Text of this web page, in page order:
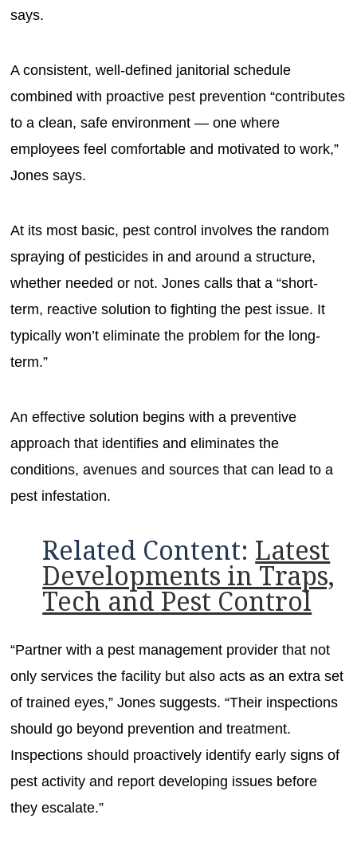
says.
A consistent, well-defined janitorial schedule
combined with proactive pest prevention “contributes
to a clean, safe environment — one where
employees feel comfortable and motivated to work,”
Jones says.
At its most basic, pest control involves the random
spraying of pesticides in and around a structure,
whether needed or not. Jones calls that a “short-
term, reactive solution to fighting the pest issue. It
typically won’t eliminate the problem for the long-
term.”
An effective solution begins with a preventive
approach that identifies and eliminates the
conditions, avenues and sources that can lead to a
pest infestation.
Related Content: Latest
Developments in Traps,
Tech and Pest Control
“Partner with a pest management provider that not
only services the facility but also acts as an extra set
of trained eyes,” Jones suggests. “Their inspections
should go beyond prevention and treatment.
Inspections should proactively identify early signs of
pest activity and report developing issues before
they escalate.”